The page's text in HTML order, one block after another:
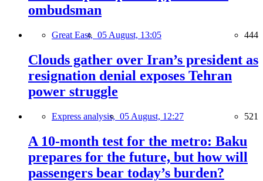
ombudsman
Great East, 05 August, 13:05 444
Clouds gather over Iran’s president as
resignation denial exposes Tehran
power struggle
Express analysis, 05 August, 12:27 521
A 10-month test for the metro: Baku
prepares for the future, but how will
passengers bear today’s burden?